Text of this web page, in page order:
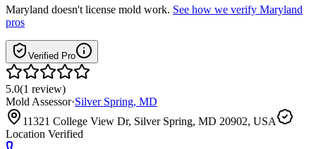
Maryland doesn't license mold work. See how we verify Maryland
pros
Verified Pro
5.0(1 review)
Mold Assessor·Silver Spring, MD
11321 College View Dr, Silver Spring, MD 20902, USA
Location Verified